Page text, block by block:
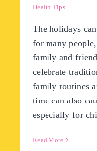
Health Tips
The holidays
for many
family and
celebrate
family routines
time can also
especially for
Read More